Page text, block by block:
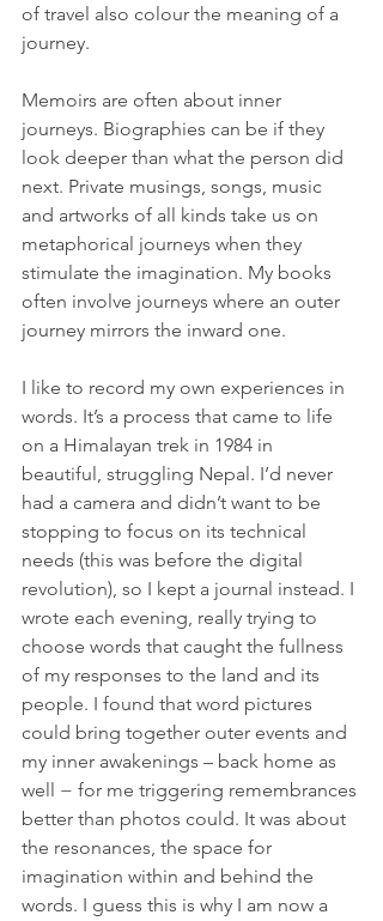
of travel also colour the meaning of a
journey.
Memoirs are often about inner
journeys. Biographies can be if they
look deeper than what the person did
next. Private musings, songs, music
and artworks of all kinds take us on
metaphorical journeys when they
stimulate the imagination. My books
often involve journeys where an outer
journey mirrors the inward one.
I like to record my own experiences in
words. It’s a process that came to life
on a Himalayan trek in 1984 in
beautiful, struggling Nepal. I’d never
had a camera and didn’t want to be
stopping to focus on its technical
needs (this was before the digital
revolution), so I kept a journal instead. I
wrote each evening, really trying to
choose words that caught the fullness
of my responses to the land and its
people. I found that word pictures
could bring together outer events and
my inner awakenings – back home as
well − for me triggering remembrances
better than photos could. It was about
the resonances, the space for
imagination within and behind the
words. I guess this is why I am now a